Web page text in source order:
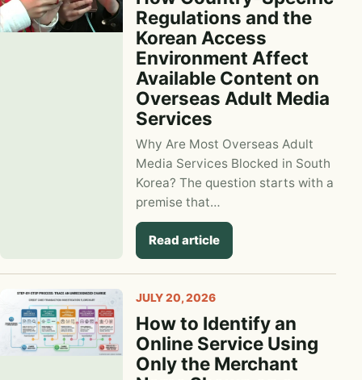
Regulations and the
Korean Access
Environment Affect
Available Content on
Overseas Adult Media
Services
Why Are Most Overseas Adult
Media Services Blocked in South
Korea? The question starts with a
premise that…
Read article
JULY 20, 2026
How to Identify an
Online Service Using
Only the Merchant